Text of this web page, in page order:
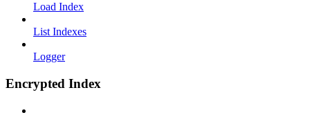
Load Index
List Indexes
Logger
Encrypted Index